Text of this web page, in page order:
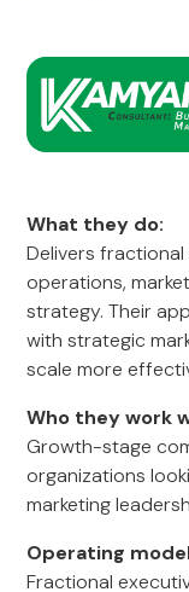
What they do:
Delivers
operations,
strategy. Their
with strategic
scale more
Who they work
Growth-stage
organizations
marketing
Operating
Fractional